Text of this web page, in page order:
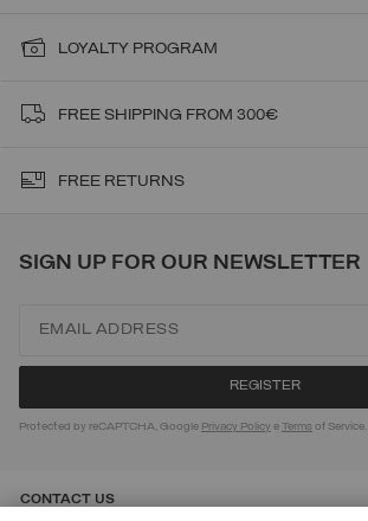
LOYALTY PROGRAM
FREE SHIPPING FROM 300€
FREE RETURNS
SIGN UP FOR OUR NEWSLETTER
Protected by reCAPTCHA, Google Privacy Policy eTerms of Service.
CONTACT US